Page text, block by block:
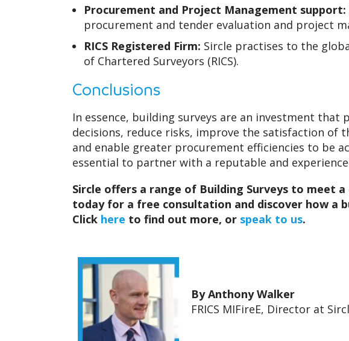
Procurement and Project Management support:
procurement and tender evaluation and project
RICS Registered Firm: Sircle practises to the
of Chartered Surveyors (RICS).
Conclusions
In essence, building surveys are an investment
decisions, reduce risks, improve the satisfaction
and enable greater procurement efficiencies to be
essential to partner with a reputable and
Sircle offers a range of Building Surveys to meet
today for a free consultation and discover how a
Click here to find out more, or speak to us.
By Anthony Walker
FRICS MIFireE, Director at